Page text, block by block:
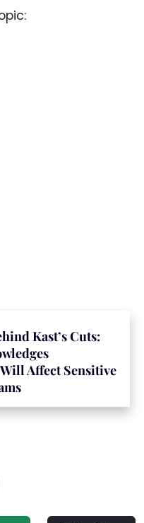
Kast’s Cuts:
Affect Sensitive